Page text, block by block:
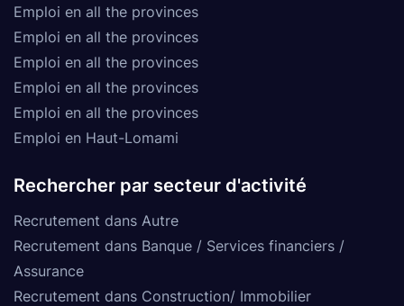
Emploi en all the provinces
Emploi en all the provinces
Emploi en all the provinces
Emploi en all the provinces
Emploi en all the provinces
Emploi en Haut-Lomami
Rechercher par secteur d'activité
Recrutement dans Autre
Recrutement dans Banque / Services financiers /
Assurance
Recrutement dans Construction/ Immobilier